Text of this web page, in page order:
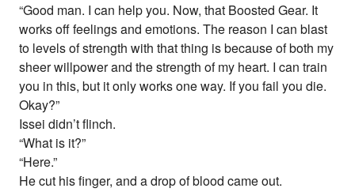
“Good man. I can help you. Now, that Boosted Gear. It
works off feelings and emotions. The reason I can blast
to levels of strength with that thing is because of both my
sheer willpower and the strength of my heart. I can train
you in this, but it only works one way. If you fail you die.
Okay?”
Issei didn’t flinch.
“What is it?”
“Here.”
He cut his finger, and a drop of blood came out.